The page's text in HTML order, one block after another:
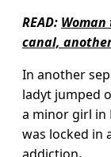
READ:
canal,
In another
ladyt jumped
a minor girl in
was locked in